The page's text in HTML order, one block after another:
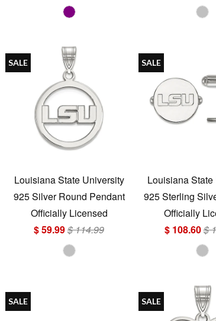
Louisiana State University
925 Silver Round Pendant
Officially Licensed
$ 59.99$ 114.99
SALE
Louisiana
925 Sterling
Officially
$ 108.60$
SALE
SALE SALE